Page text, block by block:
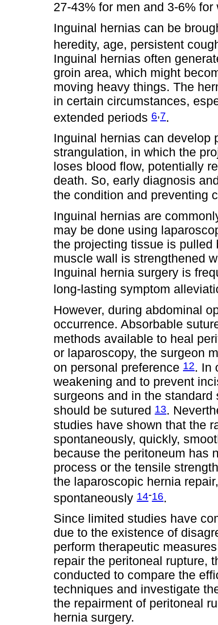
27-43% for men and 3-6%
Inguinal hernias can be
heredity, age, persistent
Inguinal hernias often
groin area, which might
moving heavy things. The
in certain circumstances,
extended periods 6,7.
Inguinal hernias can develop
strangulation, in which the
loses blood flow, potentially
death. So, early diagnosis
the condition and preventing
Inguinal hernias are
may be done using
the projecting tissue is
muscle wall is strengthened
Inguinal hernia surgery is
long-lasting symptom
However, during abdominal
occurrence. Absorbable
methods available to heal
or laparoscopy, the surgeon
on personal preference 12. In
weakening and to prevent
surgeons and in the
should be sutured 13.
studies have shown that the
spontaneously, quickly,
because the peritoneum has
process or the tensile
the laparoscopic hernia
spontaneously 14-16.
Since limited studies have
due to the existence of
perform therapeutic
repair the peritoneal rupture,
conducted to compare the
techniques and investigate
the repairment of peritoneal
hernia surgery.